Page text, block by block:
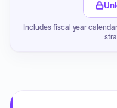
Includes fiscal year